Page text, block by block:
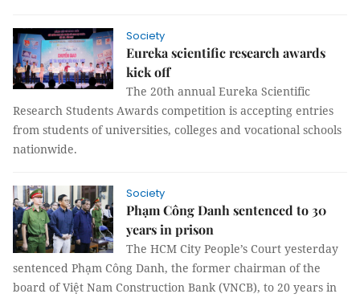
Society
Eureka scientific research awards
kick off
The 20th annual Eureka Scientific
Research Students Awards competition is accepting entries
from students of universities, colleges and vocational schools
nationwide.
Society
Phạm Công Danh sentenced to 30
years in prison
The HCM City People’s Court yesterday
sentenced Phạm Công Danh, the former chairman of the
board of Việt Nam Construction Bank (VNCB), to 20 years in